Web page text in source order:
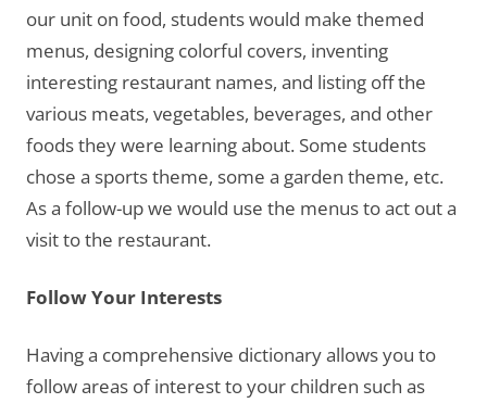
our unit on food, students would make themed
menus, designing colorful covers, inventing
interesting restaurant names, and listing off the
various meats, vegetables, beverages, and other
foods they were learning about. Some students
chose a sports theme, some a garden theme, etc.
As a follow-up we would use the menus to act out a
visit to the restaurant.
Follow Your Interests
Having a comprehensive dictionary allows you to
follow areas of interest to your children such as